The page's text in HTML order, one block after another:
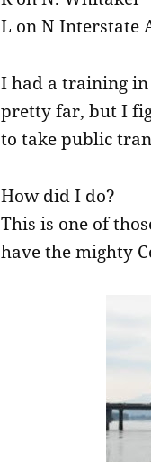
L on N Interstate
I had a training
pretty far, but I
to take public
How did I do?
This is one of
have the mighty